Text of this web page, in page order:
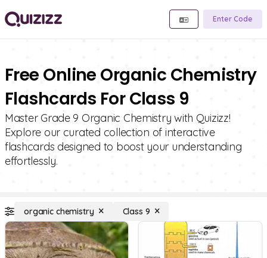
Enter Code
Free Online Organic Chemistry
Flashcards For Class 9
Master Grade 9 Organic Chemistry with Quizizz!
Explore our curated collection of interactive
flashcards designed to boost your understanding
effortlessly.
organic chemistry Class 9